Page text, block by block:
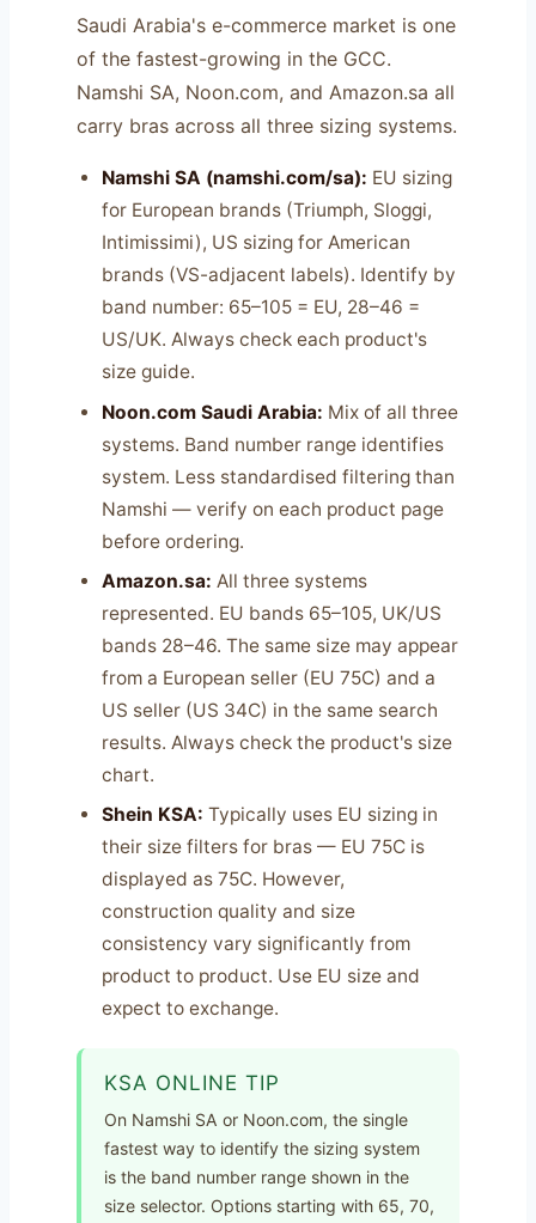
Saudi Arabia's e-commerce market is one
of the fastest-growing in the GCC.
Namshi SA, Noon.com, and Amazon.sa all
carry bras across all three sizing systems.
Namshi SA (namshi.com/sa): EU sizing
for European brands (Triumph, Sloggi,
Intimissimi), US sizing for American
brands (VS-adjacent labels). Identify by
band number: 65–105 = EU, 28–46 =
US/UK. Always check each product's
size guide.
Noon.com Saudi Arabia: Mix of all three
systems. Band number range identifies
system. Less standardised filtering than
Namshi — verify on each product page
before ordering.
Amazon.sa: All three systems
represented. EU bands 65–105, UK/US
bands 28–46. The same size may appear
from a European seller (EU 75C) and a
US seller (US 34C) in the same search
results. Always check the product's size
chart.
Shein KSA: Typically uses EU sizing in
their size filters for bras — EU 75C is
displayed as 75C. However,
construction quality and size
consistency vary significantly from
product to product. Use EU size and
expect to exchange.
KSA ONLINE TIP
On Namshi SA or Noon.com, the single
fastest way to identify the sizing system
is the band number range shown in the
size selector. Options starting with 65, 70,